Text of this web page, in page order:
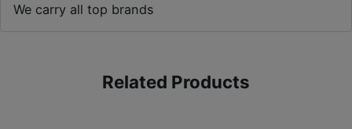
We carry all top brands
Related Products